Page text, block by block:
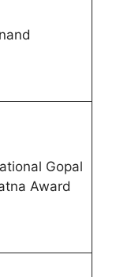
Gopal
Award